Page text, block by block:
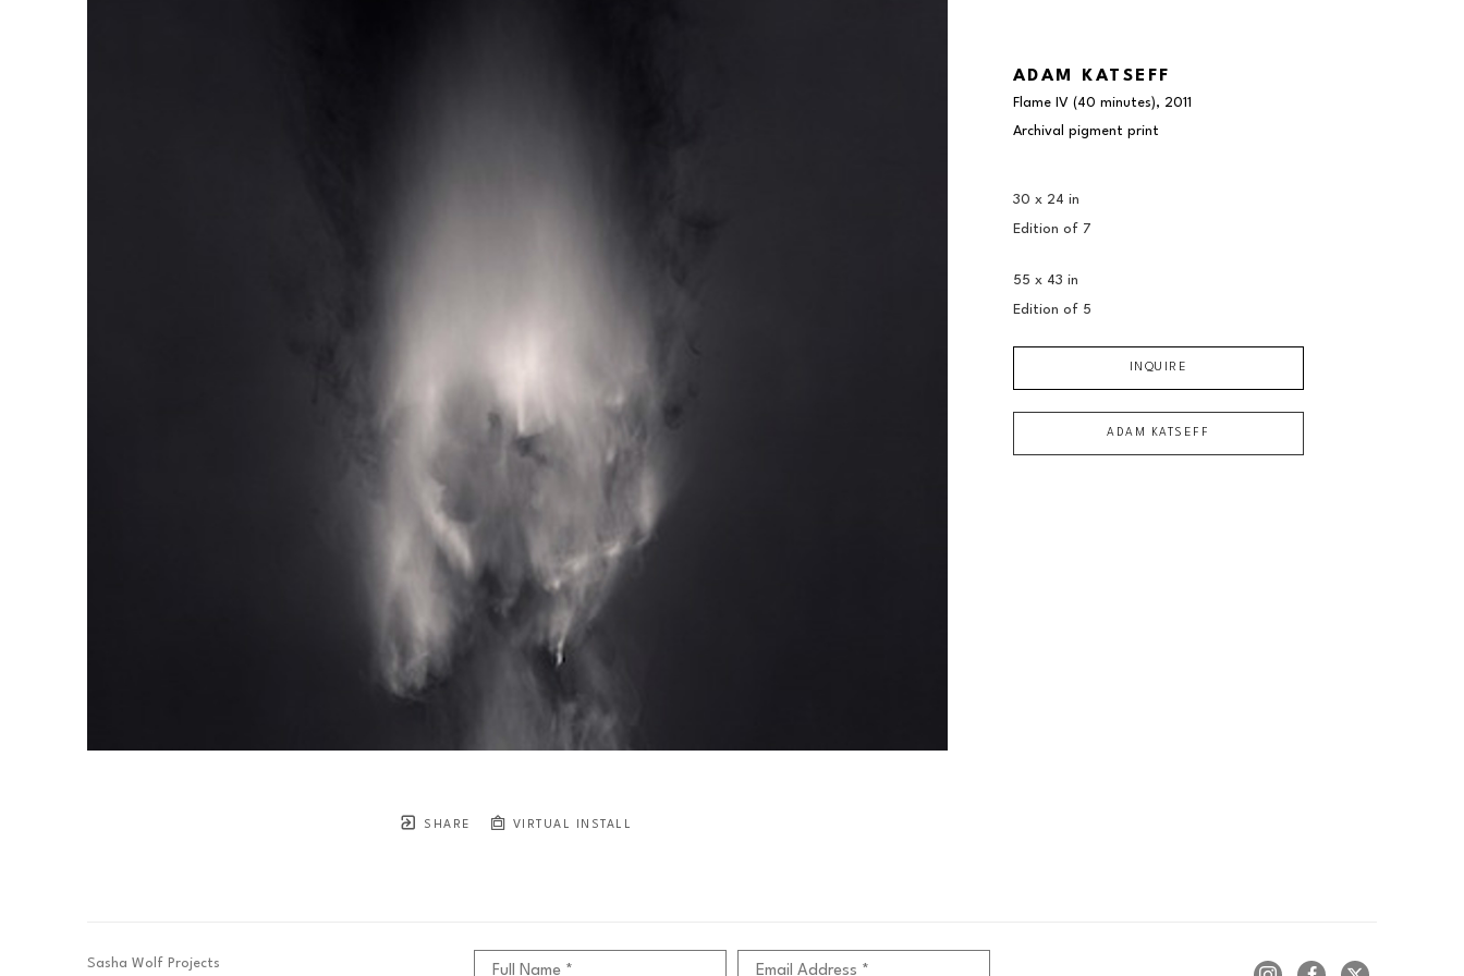
SHARE VIRTUAL INSTALL
ADAM KATSEFF
Flame IV (40 minutes), 2011
Archival pigment print
30 x 24 in
Edition of 7
55 x 43 in
Edition of 5
INQUIRE
ADAM KATSEFF
Sasha Wolf Projects Full Name * Email Address *